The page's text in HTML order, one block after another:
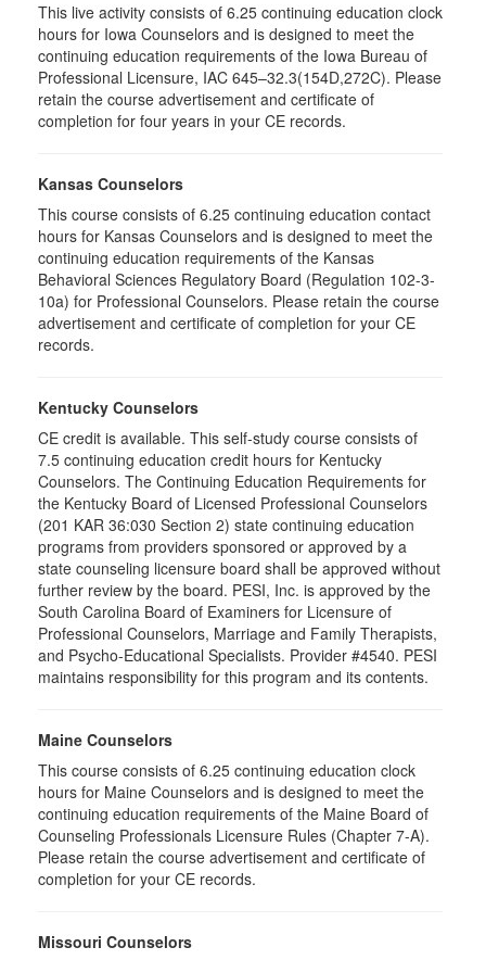
This live activity consists of 6.25 continuing education clock
hours for Iowa Counselors and is designed to meet the
continuing education requirements of the Iowa Bureau of
Professional Licensure, IAC 645–32.3(154D,272C). Please
retain the course advertisement and certificate of
completion for four years in your CE records.
Kansas Counselors
This course consists of 6.25 continuing education contact
hours for Kansas Counselors and is designed to meet the
continuing education requirements of the Kansas
Behavioral Sciences Regulatory Board (Regulation 102-3-
10a) for Professional Counselors. Please retain the course
advertisement and certificate of completion for your CE
records.
Kentucky Counselors
CE credit is available. This self-study course consists of
7.5 continuing education credit hours for Kentucky
Counselors. The Continuing Education Requirements for
the Kentucky Board of Licensed Professional Counselors
(201 KAR 36:030 Section 2) state continuing education
programs from providers sponsored or approved by a
state counseling licensure board shall be approved without
further review by the board. PESI, Inc. is approved by the
South Carolina Board of Examiners for Licensure of
Professional Counselors, Marriage and Family Therapists,
and Psycho-Educational Specialists. Provider #4540. PESI
maintains responsibility for this program and its contents.
Maine Counselors
This course consists of 6.25 continuing education clock
hours for Maine Counselors and is designed to meet the
continuing education requirements of the Maine Board of
Counseling Professionals Licensure Rules (Chapter 7-A).
Please retain the course advertisement and certificate of
completion for your CE records.
Missouri Counselors